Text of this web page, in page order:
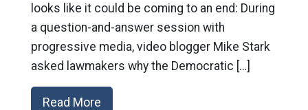
looks like it could be coming to an end: During
a question-and-answer session with
progressive media, video blogger Mike Stark
asked lawmakers why the Democratic […]
Read More